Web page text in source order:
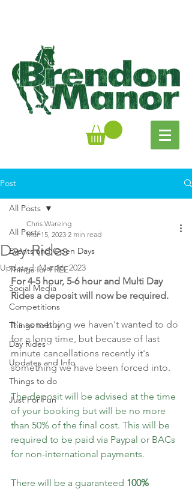
Post
All Posts
Events and Open Days
Things for FREE
Social Media
Competitions
Things to buy
Day Rides
Updates and Info
Things to do
Just For Fun
All Posts
Day Rides
Chris Wareing
Mar 15, 2023 2 min read
Updated:Mar 16, 2023
For 4-5 hour, 5-6 hour and Multi Day
Rides a deposit will now be required.
It's something we haven't wanted to do
for a long time, but because of last
minute cancellations recently it's
something we have been forced into.
The deposit will be advised at the time
of your booking but will be no more
than 50% of the final cost. This will be
required to be paid via Paypal or BACs
for non-international payments.
There will be a guaranteed 100%